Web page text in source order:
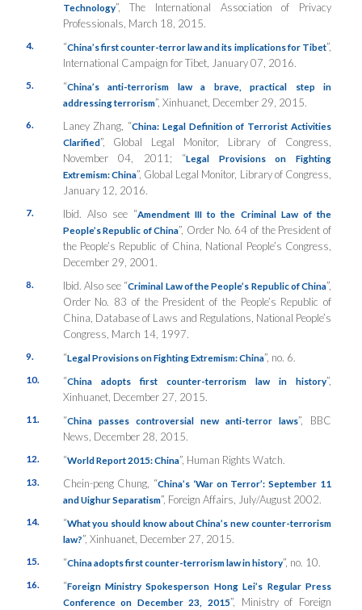
Technology”,The International Association of Privacy
Professionals , March 18, 2015.
4. “China’s first counter-terror law and its implications for Tibet”,
International Campaign for Tibet, January 07, 2016.
5. “China’s anti-terrorism law a brave, practical step in
addressing terrorism”, Xinhuanet, December 29, 2015.
6. Laney Zhang, “China: Legal Definition of Terrorist Activities
Clarified”, Global Legal Monitor, Library of Congress
November 04, 2011; “Legal Provisions on Fighting
Extremism: China”, Global Legal Monitor, Library of Congress
January 12, 2016.
7. Ibid. Also see “Amendment III to the Criminal Law of the
People’s Republic of China”, Order No. 64 of the President of
the People’s Republic of China, National People’s Congress
December 29, 2001.
8. Ibid. Also see “Criminal Law of the People’s Republic of China”,
Order No. 83 of the President of the People’s Republic of
China, Database of Laws and Regulations, National People’s
Congress , March 14, 1997.
9. “Legal Provisions on Fighting Extremism: China”, no. 6.
10. “China adopts first counter-terrorism law in history”,
Xinhuanet, December 27, 2015.
11. “China passes controversial new anti-terror laws”, BBC
News , December 28, 2015.
12. “World Report 2015: China”, Human Rights Watch.
13. Chein-peng Chung, “China’s ‘War on Terror’: September 11
and Uighur Separatism”, Foreign Affairs , July/August 2002.
14. “What you should know about China’s new counter-terrorism
law?”, Xinhuanet, December 27, 2015.
15. “China adopts first counter-terrorism law in history”, no. 10.
16. “Foreign Ministry Spokesperson Hong Lei’s Regular Press
Conference on December 23, 2015”, Ministry of Foreign